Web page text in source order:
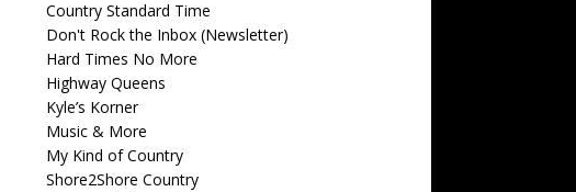
Country Standard Time
Don't Rock the Inbox (Newsletter)
Hard Times No More
Highway Queens
Kyle’s Korner
Music & More
My Kind of Country
Shore2Shore Country